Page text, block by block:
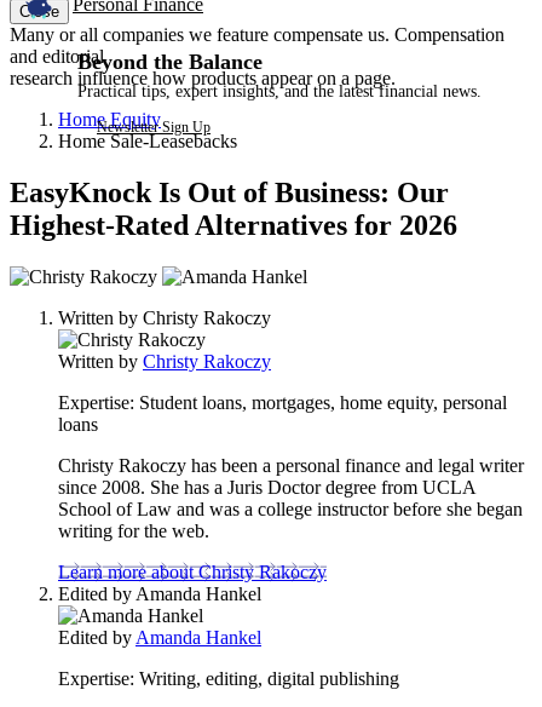
Personal Finance
Beyond the Balance
Practical tips, expert insights, and the latest financial news.
Newsletter Sign Up
Close
Many or all companies we feature compensate us. Compensation
and editorial
research influence how products appear on a page.
Home Equity
Home Sale-Leasebacks
EasyKnock Is Out of Business: Our
Highest-Rated Alternatives for 2026
2
contributeWritten by Christy Rakoczy
Written by Christy Rakoczy
Expertise: Student loans, mortgages, home equity, personal
loans
Christy Rakoczy has been a personal finance and legal writer
since 2008. She has a Juris Doctor degree from UCLA
School of Law and was a college instructor before she began
writing for the web.
Learn more about Christy Rakoczy
Edited by Amanda Hankel
Edited by Amanda Hankel
Expertise: Writing, editing, digital publishing